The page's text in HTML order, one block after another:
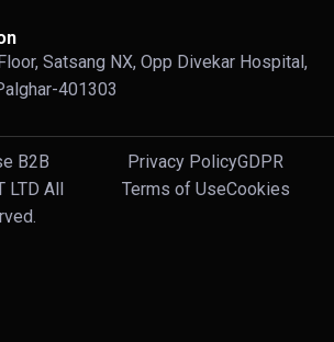
Satsang NX, Opp Divekar Hospital,
401303
B2B
LTD All
Privacy PolicyGDPR
Terms of UseCookies